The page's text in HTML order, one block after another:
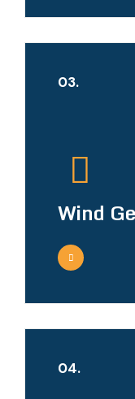
03.
Wind
04.